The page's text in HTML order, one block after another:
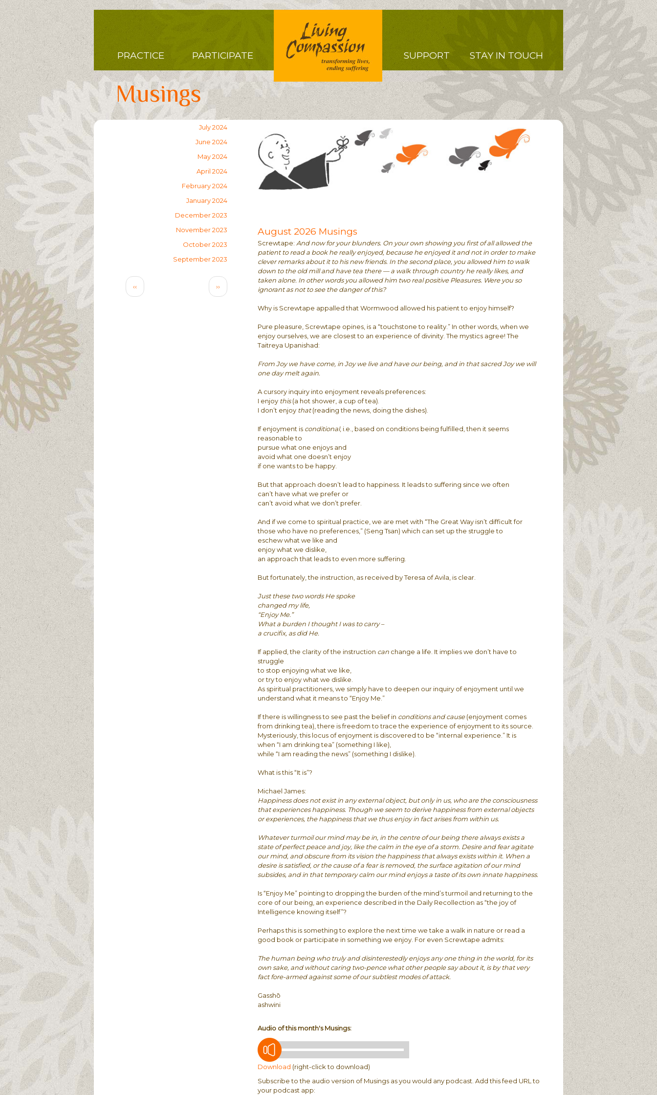
Skip
to
content
Main
navigation
PRACTICE PARTICIPATE
Right
SUPPORT STAY IN TOUCH
Musings
August 2026 Musings
Screwtape: And now for your blunders. On your own showing you first of all allowed the
patient to read a book he really enjoyed, because he enjoyed it and not in order to make
clever remarks about it to his new friends. In the second place, you allowed him to walk
down to the old mill and have tea there — a walk through country he really likes, and
taken alone. In other words you allowed him two real positive Pleasures. Were you so
ignorant as not to see the danger of this?
Why is Screwtape appalled that Wormwood allowed his patient to enjoy himself?
Pure pleasure, Screwtape opines, is a “touchstone to reality.” In other words, when we
enjoy ourselves, we are closest to an experience of divinity. The mystics agree! The
Taitreya Upanishad:
From Joy we have come, in Joy we live and have our being, and in that sacred Joy we will
one day melt again.
A cursory inquiry into enjoyment reveals preferences:
I enjoy this(a hot shower, a cup of tea).
I don’t enjoy that(reading the news, doing the dishes).
If enjoyment is conditional, i.e., based on conditions being fulfilled, then it seems
reasonable to
pursue what one enjoys and
avoid what one doesn’t enjoy
if one wants to be happy.
But that approach doesn’t lead to happiness. It leads to suffering since we often
can’t have what we prefer or
can’t avoid what we don’t prefer.
And if we come to spiritual practice, we are met with “The Great Way isn’t difficult for
those who have no preferences,” (Seng Tsan) which can set up the struggle to
eschew what we like and
enjoy what we dislike,
an approach that leads to even more suffering.
But fortunately, the instruction, as received by Teresa of Avila, is clear.
Just these two words He spoke
changed my life,
“Enjoy Me.”
What a burden I thought I was to carry –
a crucifix, as did He.
If applied, the clarity of the instruction can change a life. It implies we don’t have to
struggle
to stop enjoying what we like,
or try to enjoy what we dislike.
As spiritual practitioners, we simply have to deepen our inquiry of enjoyment until we
understand what it means to “Enjoy Me.”
If there is willingness to see past the belief in conditions and cause(enjoyment comes
from drinking tea), there is freedom to trace the experience of enjoyment to its source.
Mysteriously, this locus of enjoyment is discovered to be “internal experience.” It is
when “I am drinking tea” (something I like),
while “I am reading the news” (something I dislike).
What is this “It is”?
Michael James:
Happiness does not exist in any external object, but only in us, who are the consciousness
that experiences happiness. Though we seem to derive happiness from external objects
or experiences, the happiness that we thus enjoy in fact arises from within us.
Whatever turmoil our mind may be in, in the centre of our being there always exists a
state of perfect peace and joy, like the calm in the eye of a storm. Desire and fear agitate
our mind, and obscure from its vision the happiness that always exists within it. When a
desire is satisfied, or the cause of a fear is removed, the surface agitation of our mind
subsides, and in that temporary calm our mind enjoys a taste of its own innate happiness.
Is “Enjoy Me” pointing to dropping the burden of the mind’s turmoil and returning to the
core of our being, an experience described in the Daily Recollection as “the joy of
Intelligence knowing itself”?
Perhaps this is something to explore the next time we take a walk in nature or read a
good book or participate in something we enjoy. For even Screwtape admits:
The human being who truly and disinterestedly enjoys any one thing in the world, for its
own sake, and without caring two-pence what other people say about it, is by that very
fact fore-armed against some of our subtlest modes of attack.
Gasshō
ashwini
Audio of this month's Musings:
Download (right-click to download)
Subscribe to the audio version of Musings as you would any podcast. Add this feed URL to
your podcast app:
July 2024
June 2024
May 2024
April 2024
February 2024
January 2024
December 2023
November 2023
October 2023
September 2023
Pagination
Previous
‹‹
Next
››